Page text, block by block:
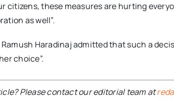
citizens, these measures are hurting
as well”.
Haradinaj admitted that such a
choice”.
Please contact our editorial team at